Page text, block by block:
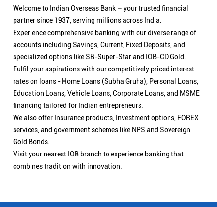
Welcome to Indian Overseas Bank – your trusted financial
partner since 1937, serving millions across India.
Experience comprehensive banking with our diverse range of
accounts including Savings, Current, Fixed Deposits, and
specialized options like SB-Super-Star and IOB-CD Gold.
Fulfil your aspirations with our competitively priced interest
rates on loans - Home Loans (Subha Gruha), Personal Loans,
Education Loans, Vehicle Loans, Corporate Loans, and MSME
financing tailored for Indian entrepreneurs.
We also offer Insurance products, Investment options, FOREX
services, and government schemes like NPS and Sovereign
Gold Bonds.
Visit your nearest IOB branch to experience banking that
combines tradition with innovation.